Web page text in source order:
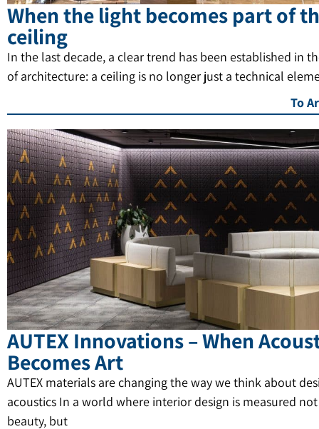
When the light becomes part of
ceiling
In the last decade, a clear trend has been established in
of architecture: a ceiling is no longer just a technical
To
AUTEX Innovations – When
Becomes Art
AUTEX materials are changing the way we think about
acoustics In a world where interior design is measured
beauty, but